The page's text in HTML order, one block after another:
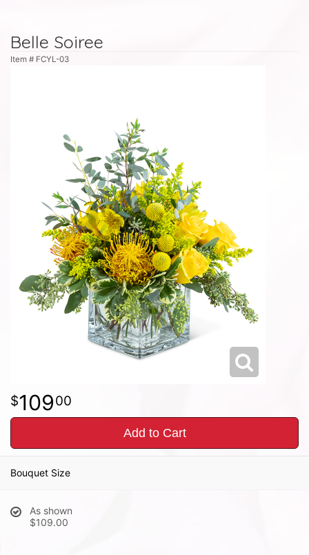
Belle Soiree
Item # FCYL-03
10900
Add to Cart
Bouquet Size
As shown
$109.00